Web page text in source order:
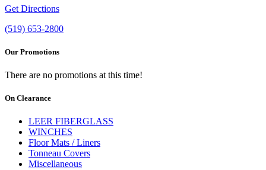
Get Directions
(519) 653-2800
Our Promotions
There are no promotions at this time!
On Clearance
LEER FIBERGLASS
WINCHES
Floor Mats / Liners
Tonneau Covers
Miscellaneous